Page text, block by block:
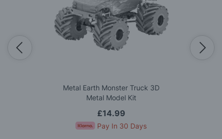
Metal Earth Monster Truck 3D
Metal Model Kit
£14.99
Pay In 30 Days